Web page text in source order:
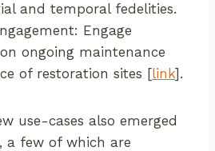
and temporal fedelities.
Engage
ongoing maintenance
of restoration sites [link].
use-cases also emerged
a few of which are